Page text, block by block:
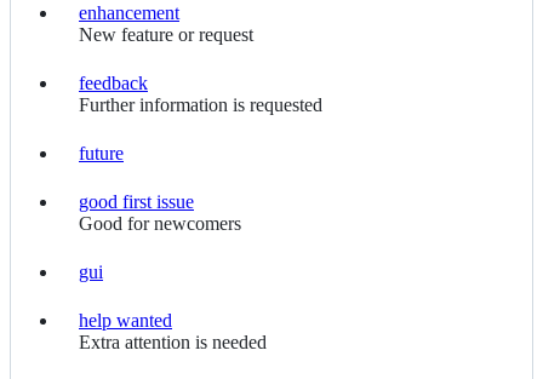
enhancement
enhancement
New feature or request
feedback
feedback
Further information is requested
future
future
good
first
issue
good first issue
Good for newcomers
guigui
help
wanted
help wanted
Extra attention is needed